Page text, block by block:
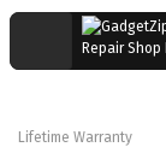
Lifetime Warranty